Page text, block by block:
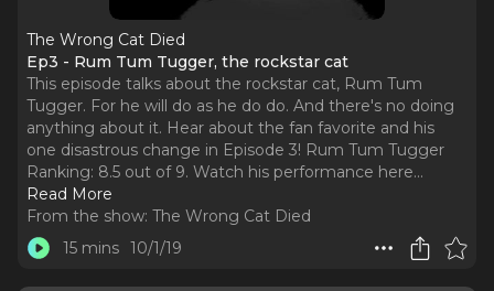
The Wrong Cat Died
Ep3 - Rum Tum Tugger, the rockstar cat
This episode talks about the rockstar cat, Rum Tum
Tugger. For he will do as he do do. And there's no doing
anything about it. Hear about the fan favorite and his
one disastrous change in Episode 3! Rum Tum Tugger
Ranking: 8.5 out of 9. Watch his performance here...
Read More
From the show: The Wrong Cat Died
15 mins 10/1/19